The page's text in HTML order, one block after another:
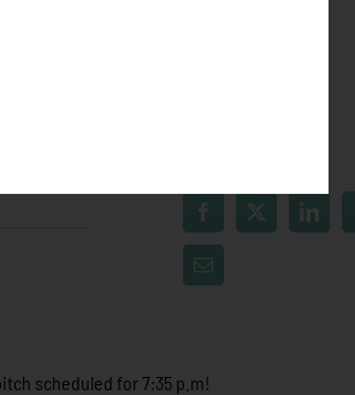
scheduled for 7:35 p.m!